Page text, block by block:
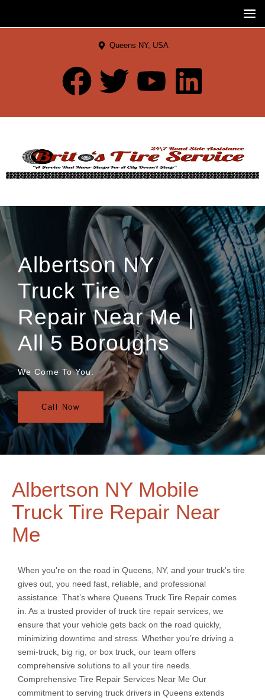
Queens NY, USA
Albertson NY
Truck Tire
Repair Near Me |
All 5 Boroughs
We Come To You.
Call Now
Albertson NY Mobile
Truck Tire Repair Near
Me
When you're on the road in Queens, NY, and your truck's tire
gives out, you need fast, reliable, and professional
assistance. That’s where Queens Truck Tire Repair comes
in. As a trusted provider of truck tire repair services, we
ensure that your vehicle gets back on the road quickly,
minimizing downtime and stress. Whether you’re driving a
semi-truck, big rig, or box truck, our team offers
comprehensive solutions to all your tire needs.
Comprehensive Tire Repair Services Near Me Our
commitment to serving truck drivers in Queens extends